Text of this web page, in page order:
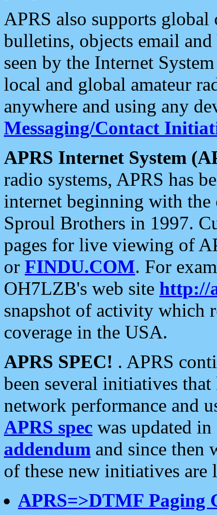
APRS also supports
bulletins, objects email and
seen by the Internet
local and global amateur
anywhere and using any
Messaging/Contact
APRS Internet System
radio systems, APRS has
internet beginning with the
Sproul Brothers in 1997.
pages for live viewing of
or FINDU.COM. For
OH7LZB's web site http://
snapshot of activity which
coverage in the USA.
APRS SPEC! . APRS
been several initiatives
network performance and
APRS spec was updated
addendum and since then
of these new initiatives are
APRS=>DTMF Paging